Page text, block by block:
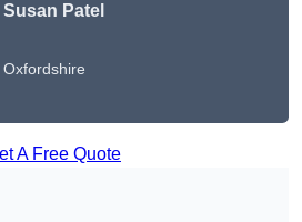
Susan Patel
Oxfordshire
A Free Quote